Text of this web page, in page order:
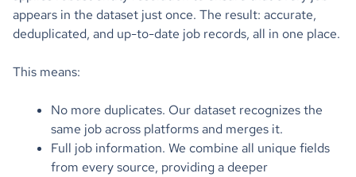
appears in the dataset just once. The result: accurate,
deduplicated, and up-to-date job records, all in one place.
This means:
No more duplicates. Our dataset recognizes the
same job across platforms and merges it.
Full job information. We combine all unique fields
from every source, providing a deeper